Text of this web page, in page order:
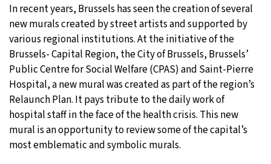
Moscow - 5:47 PM 24°C
Tokyo- 11:47 PM 24°C
New York- 10:47 AM 29°C
London- 3:47 PM 23°C
In recent years, Brussels has seen the creation of several
new murals created by street artists and supported by
various regional institutions. At the initiative of the
Brussels- Capital Region, the City of Brussels, Brussels’
Public Centre for Social Welfare (CPAS) and Saint-Pierre
Hospital, a new mural was created as part of the region’s
Relaunch Plan. It pays tribute to the daily work of
hospital staff in the face of the health crisis. This new
mural is an opportunity to review some of the capital’s
most emblematic and symbolic murals.